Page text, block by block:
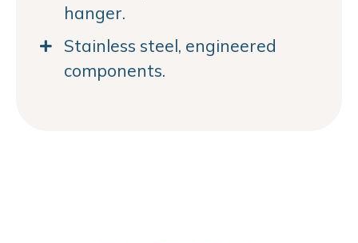
hanger.
Stainless steel, engineered
components.